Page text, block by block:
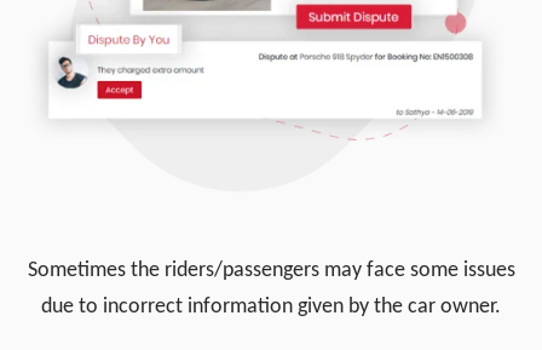
Sometimes the riders/passengers may face some issues
due to incorrect information given by the car owner.